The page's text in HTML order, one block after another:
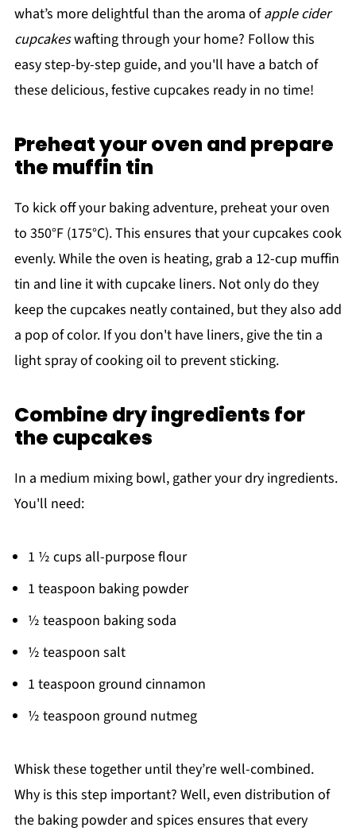
what’s more delightful than the aroma ofapple cider
cupcakeswafting through your home? Follow this
easy step-by-step guide, and you'll have a batch of
these delicious, festive cupcakes ready in no time!
Preheat your oven and prepare
the muffin tin
To kick off your baking adventure, preheat your oven
to 350°F (175°C). This ensures that your cupcakes cook
evenly. While the oven is heating, grab a 12-cup muffin
tin and line it with cupcake liners. Not only do they
keep the cupcakes neatly contained, but they also add
a pop of color. If you don't have liners, give the tin a
light spray of cooking oil to prevent sticking.
Combine dry ingredients for
the cupcakes
In a medium mixing bowl, gather your dry ingredients.
You'll need:
1 ½ cups all-purpose flour
1 teaspoon baking powder
½ teaspoon baking soda
½ teaspoon salt
1 teaspoon ground cinnamon
½ teaspoon ground nutmeg
Whisk these together until they’re well-combined.
Why is this step important? Well, even distribution of
the baking powder and spices ensures that every